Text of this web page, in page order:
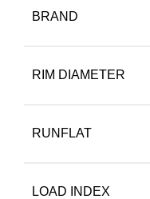
BRAND
RIM DIAMETER
RUNFLAT
LOAD INDEX